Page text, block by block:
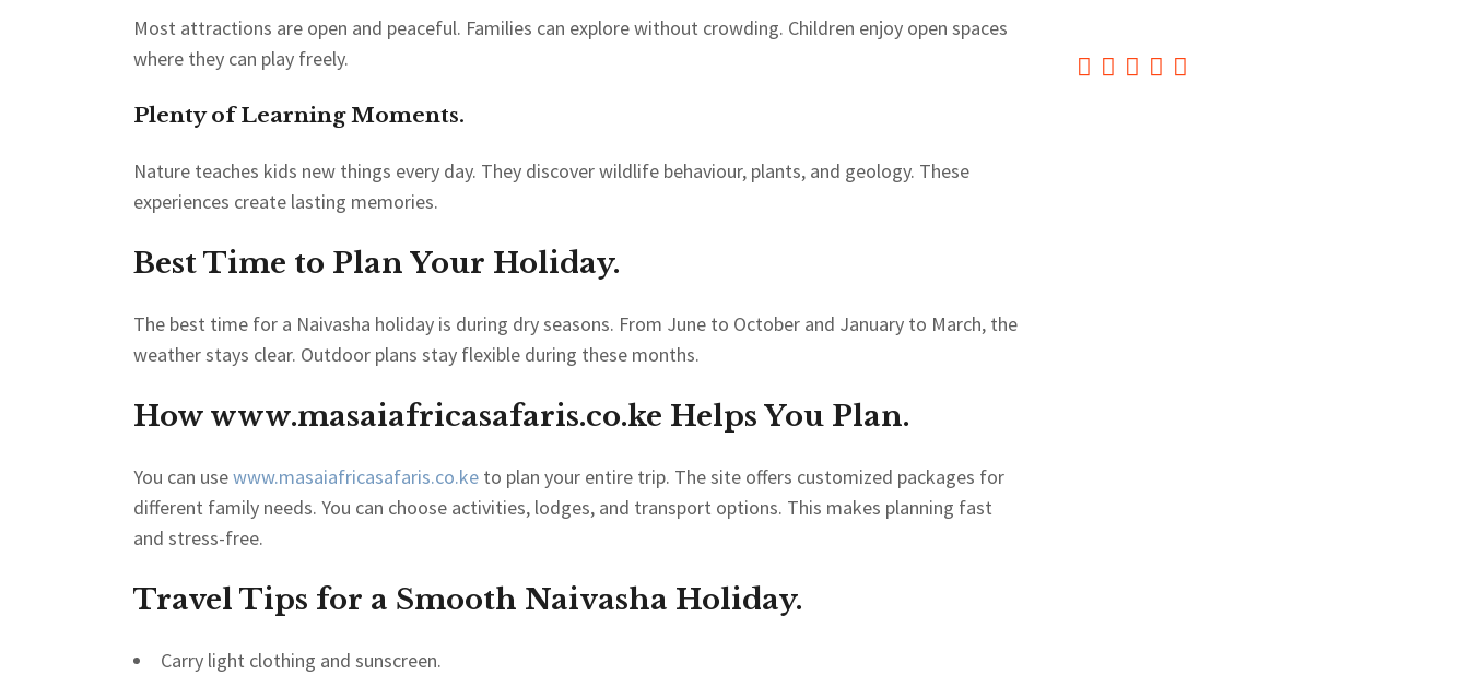
Most attractions are open and peaceful. Families can explore without crowding. Children enjoy open spaces
where they can play freely.
Plenty of Learning Moments.
Nature teaches kids new things every day. They discover wildlife behaviour, plants, and geology. These
experiences create lasting memories.
Best Time to Plan Your Holiday.
The best time for a Naivasha holiday is during dry seasons. From June to October and January to March, the
weather stays clear. Outdoor plans stay flexible during these months.
How www.masaiafricasafaris.co.ke Helps You Plan.
You can usewww.masaiafricasafaris.co.ke to plan your entire trip. The site offers customized packages for
different family needs. You can choose activities, lodges, and transport options. This makes planning fast
and stress-free.
Travel Tips for a Smooth Naivasha Holiday.
Carry light clothing and sunscreen.